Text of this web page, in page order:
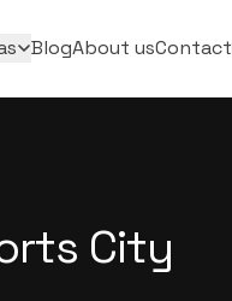
BlogAbout usContact
City